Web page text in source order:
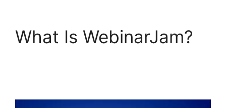
What Is WebinarJam?